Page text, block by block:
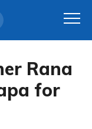
Rana
for